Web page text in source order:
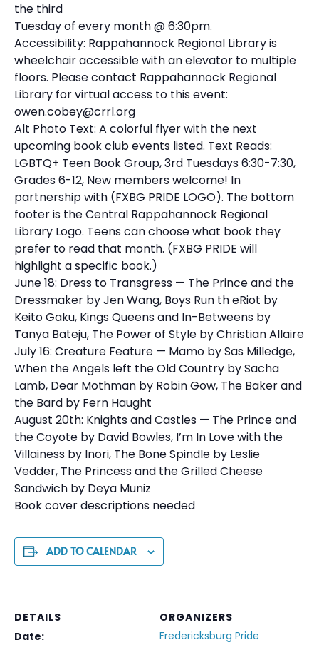
the third
Tuesday of every month @ 6:30pm.
Accessibility: Rappahannock Regional Library is
wheelchair accessible with an elevator to multiple
floors. Please contact Rappahannock Regional
Library for virtual access to this event:
owen.cobey@crrl.org
Alt Photo Text: A colorful flyer with the next
upcoming book club events listed. Text Reads:
LGBTQ+ Teen Book Group, 3rd Tuesdays 6:30-7:30,
Grades 6-12, New members welcome! In
partnership with (FXBG PRIDE LOGO). The bottom
footer is the Central Rappahannock Regional
Library Logo. Teens can choose what book they
prefer to read that month. (FXBG PRIDE will
highlight a specific book.)
June 18: Dress to Transgress — The Prince and the
Dressmaker by Jen Wang, Boys Run th eRiot by
Keito Gaku, Kings Queens and In-Betweens by
Tanya Bateju, The Power of Style by Christian Allaire
July 16: Creature Feature — Mamo by Sas Milledge,
When the Angels left the Old Country by Sacha
Lamb, Dear Mothman by Robin Gow, The Baker and
the Bard by Fern Haught
August 20th: Knights and Castles — The Prince and
the Coyote by David Bowles, I’m In Love with the
Villainess by Inori, The Bone Spindle by Leslie
Vedder, The Princess and the Grilled Cheese
Sandwich by Deya Muniz
Book cover descriptions needed
ADD TO CALENDAR
DETAILS
Date:
ORGANIZERS
Fredericksburg Pride